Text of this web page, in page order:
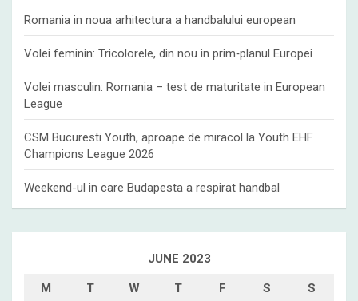
Romania in noua arhitectura a handbalului european
Volei feminin: Tricolorele, din nou in prim‑planul Europei
Volei masculin: Romania – test de maturitate in European
League
CSM Bucuresti Youth, aproape de miracol la Youth EHF
Champions League 2026
Weekend-ul in care Budapesta a respirat handbal
JUNE 2023
M T W T F S S